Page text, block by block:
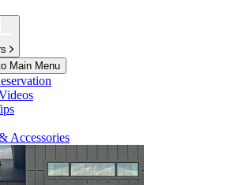
Main Menu
Accessories